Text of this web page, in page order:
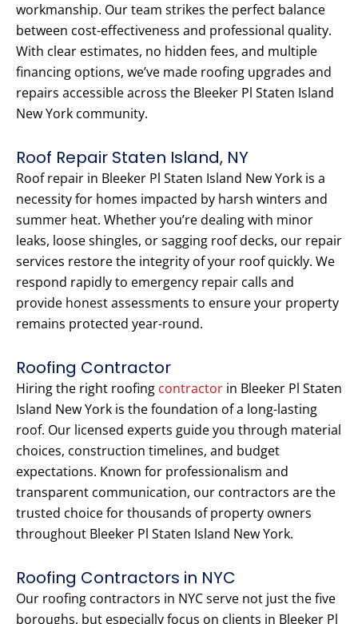
workmanship. Our team strikes the perfect balance
between cost-effectiveness and professional quality.
With clear estimates, no hidden fees, and multiple
financing options, we’ve made roofing upgrades and
repairs accessible across the Bleeker Pl Staten Island
New York community.
Roof Repair Staten Island, NY
Roof repair in Bleeker Pl Staten Island New York is a
necessity for homes impacted by harsh winters and
summer heat. Whether you’re dealing with minor
leaks, loose shingles, or sagging roof decks, our repair
services restore the integrity of your roof quickly. We
respond rapidly to emergency repair calls and
provide honest assessments to ensure your property
remains protected year-round.
Roofing Contractor
Hiring the right roofing contractor in Bleeker Pl Staten
Island New York is the foundation of a long-lasting
roof. Our licensed experts guide you through material
choices, construction timelines, and budget
expectations. Known for professionalism and
transparent communication, our contractors are the
trusted choice for thousands of property owners
throughout Bleeker Pl Staten Island New York.
Roofing Contractors in NYC
Our roofing contractors in NYC serve not just the five
boroughs, but especially focus on clients in Bleeker Pl